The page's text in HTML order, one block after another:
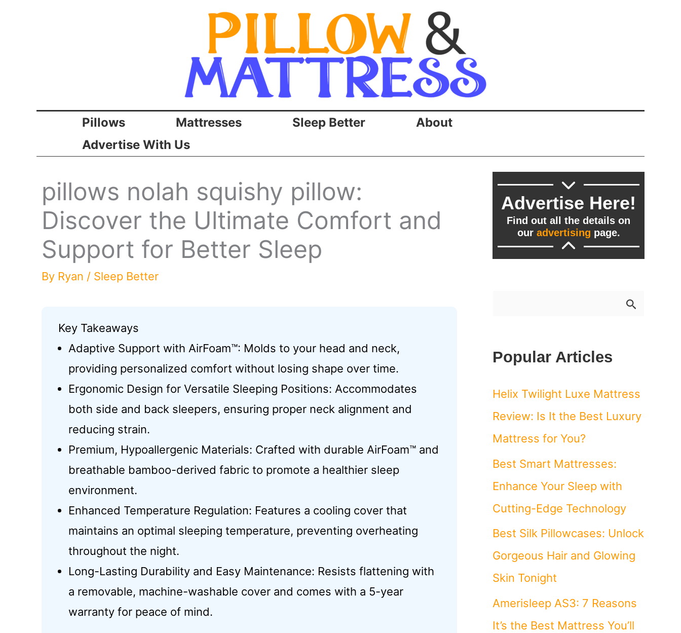
Pillows Mattresses Sleep Better
About
Advertise With Us
pillows nolah squishy pillow:
Discover the Ultimate Comfort and
Support for Better Sleep
By Ryan / Sleep Better
Key Takeaways
Adaptive Support with AirFoam™: Molds to your head and neck,
providing personalized comfort without losing shape over time.
Ergonomic Design for Versatile Sleeping Positions: Accommodates
both side and back sleepers, ensuring proper neck alignment and
reducing strain.
Premium, Hypoallergenic Materials: Crafted with durable AirFoam™ and
breathable bamboo-derived fabric to promote a healthier sleep
environment.
Enhanced Temperature Regulation: Features a cooling cover that
maintains an optimal sleeping temperature, preventing overheating
throughout the night.
Long-Lasting Durability and Easy Maintenance: Resists flattening with
a removable, machine-washable cover and comes with a 5-year
warranty for peace of mind.
Advertise Here!
Find out all the details on
our advertising page.
c
h
f
o
r
:
Popular Articles
Helix Twilight Luxe Mattress
Review: Is It the Best Luxury
Mattress for You?
Best Smart Mattresses:
Enhance Your Sleep with
Cutting-Edge Technology
Best Silk Pillowcases: Unlock
Gorgeous Hair and Glowing
Skin Tonight
Amerisleep AS3: 7 Reasons
It’s the Best Mattress You’ll